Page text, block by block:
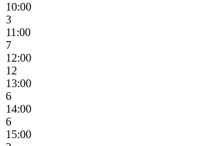
10:00
3
11:00
7
12:00
12
13:00
6
14:00
6
15:00